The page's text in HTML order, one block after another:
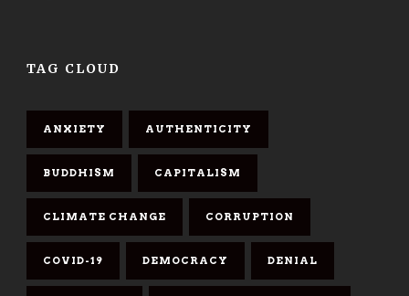
TAG CLOUD
ANXIETY AUTHENTICITY
BUDDHISM CAPITALISM
CLIMATE CHANGE CORRUPTION
COVID-19 DEMOCRACY DENIAL